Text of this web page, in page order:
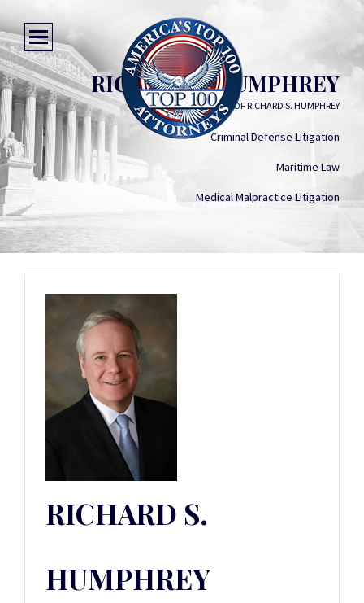
RICHARD S. HUMPHREY
THE LAW OFFICES OF RICHARD S. HUMPHREY
Criminal Defense Litigation
Maritime Law
Medical Malpractice Litigation
RICHARD S.
HUMPHREY